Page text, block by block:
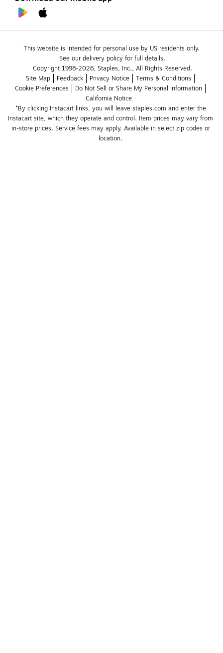
This website is intended for personal use by US residents only.
See our delivery policy for full details.
Copyright 1998-2026, Staples, Inc., All Rights Reserved.
Site Map
Feedback Privacy Notice
Terms & Conditions
Cookie Preferences
Do Not Sell or Share My Personal Information
California Notice
*By clicking Instacart links, you will leave staples.com and enter the
Instacart site, which they operate and control. Item prices may vary from
in-store prices. Service fees may apply. Available in select zip codes or
location.